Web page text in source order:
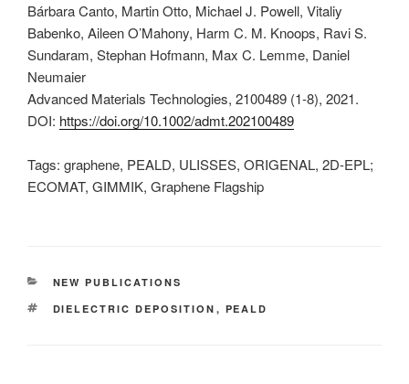
Bárbara Canto, Martin Otto, Michael J. Powell, Vitaliy
Babenko, Aileen O’Mahony, Harm C. M. Knoops, Ravi S.
Sundaram, Stephan Hofmann, Max C. Lemme, Daniel
Neumaier
Advanced Materials Technologies, 2100489 (1-8), 2021.
DOI: https://doi.org/10.1002/admt.202100489
Tags: graphene, PEALD, ULISSES, ORIGENAL, 2D-EPL;
ECOMAT, GIMMIK, Graphene Flagship
CATEGORIES
NEW PUBLICATIONS
TAGS
DIELECTRIC DEPOSITION , PEALD